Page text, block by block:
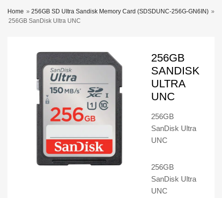
Home » 256GB SD UItra Sandisk Memory Card (SDSDUNC-256G-GN6IN) »
256GB SanDisk Ultra UNC
256GB
SANDISK
ULTRA
UNC
256GB
SanDisk Ultra
UNC
256GB
SanDisk Ultra
UNC